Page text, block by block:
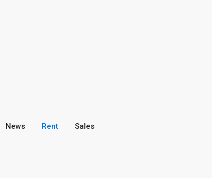
News Rent Sales